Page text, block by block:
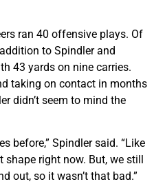
ran 40 offensive plays. Of
to Spindler and
43 yards on nine carries.
taking on contact in months
didn’t seem to mind the
before,” Spindler said. “Like
shape right now. But, we still
out, so it wasn’t that bad.”